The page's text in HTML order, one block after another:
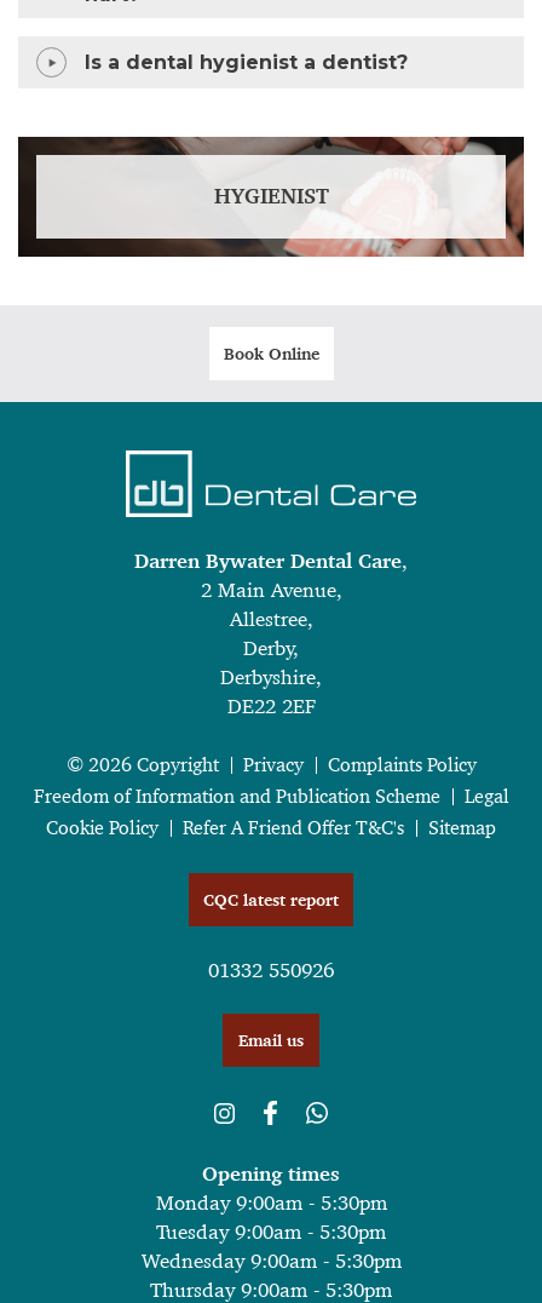
Is a dental hygienist a dentist?
HYGIENIST
Book Online
Darren Bywater Dental Care,
2 Main Avenue,
Allestree,
Derby,
Derbyshire,
DE22 2EF
© 2026 Copyright Privacy
Complaints Policy
Freedom of Information and Publication Scheme
Legal
Cookie Policy
Refer A Friend Offer T&C's Sitemap
CQC latest report
01332 550926
Email us
Opening times
Monday 9:00am - 5:30pm
Tuesday 9:00am - 5:30pm
Wednesday 9:00am - 5:30pm
Thursday 9:00am - 5:30pm